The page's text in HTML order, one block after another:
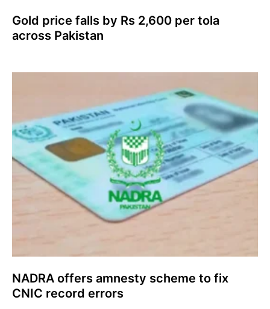
Gold price falls by Rs 2,600 per tola
across Pakistan
NADRA offers amnesty scheme to fix
CNIC record errors